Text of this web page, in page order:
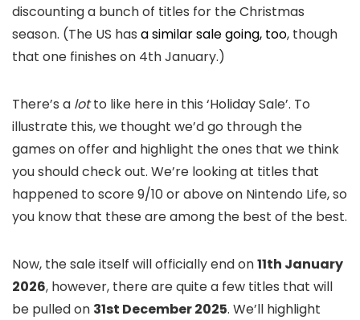
discounting a bunch of titles for the Christmas
season. (The US has a similar sale going, too, though
that one finishes on 4th January.)
There’s a lotto like here in this ‘Holiday Sale’. To
illustrate this, we thought we’d go through the
games on offer and highlight the ones that we think
you should check out. We’re looking at titles that
happened to score 9/10 or above on Nintendo Life, so
you know that these are among the best of the best.
Now, the sale itself will officially end on11th January
2026, however, there are quite a few titles that will
be pulled on 31st December 2025. We’ll highlight